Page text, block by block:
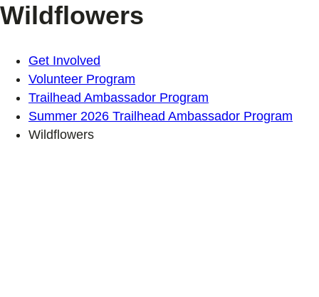
Wildflowers
Get Involved
Volunteer Program
Trailhead Ambassador Program
Summer 2026 Trailhead Ambassador Program
Wildflowers